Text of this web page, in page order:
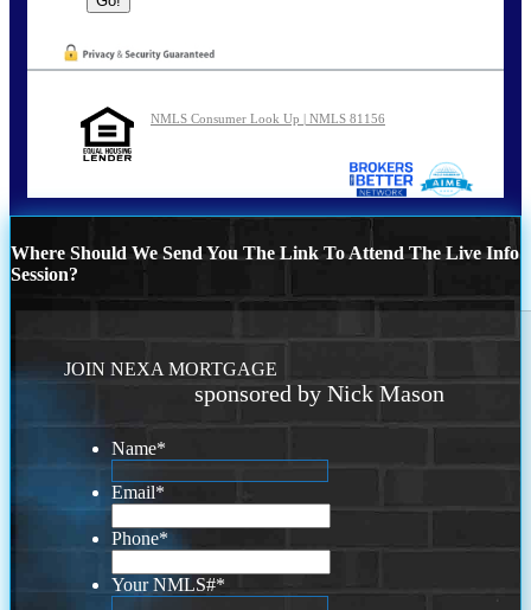
NMLS Consumer Look Up | NMLS 81156
Where Should We Send You The Link To Attend The Live Info
Session?
JOIN NEXA MORTGAGE
sponsored by Nick Mason
Name*
Email*
Phone*
Your NMLS#*